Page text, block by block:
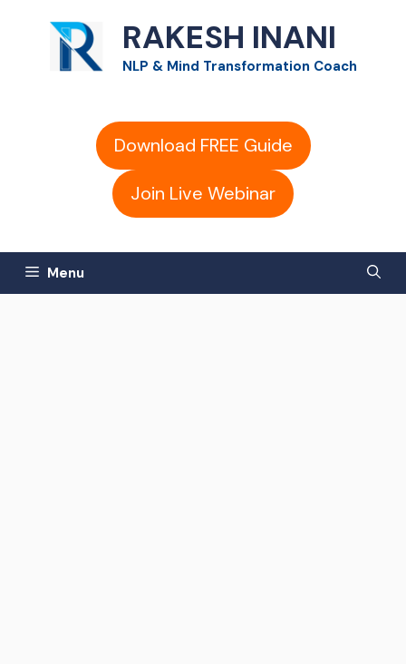
content
RAKESH INANI
NLP & Mind Transformation Coach
Download FREE Guide
Join Live Webinar
Menu